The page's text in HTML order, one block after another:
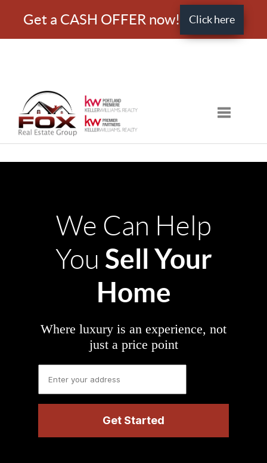
Get a CASH OFFER now! Click here
Toggle
We Can Help
You Sell Your
Home
Where luxury is an experience, not
just a price point